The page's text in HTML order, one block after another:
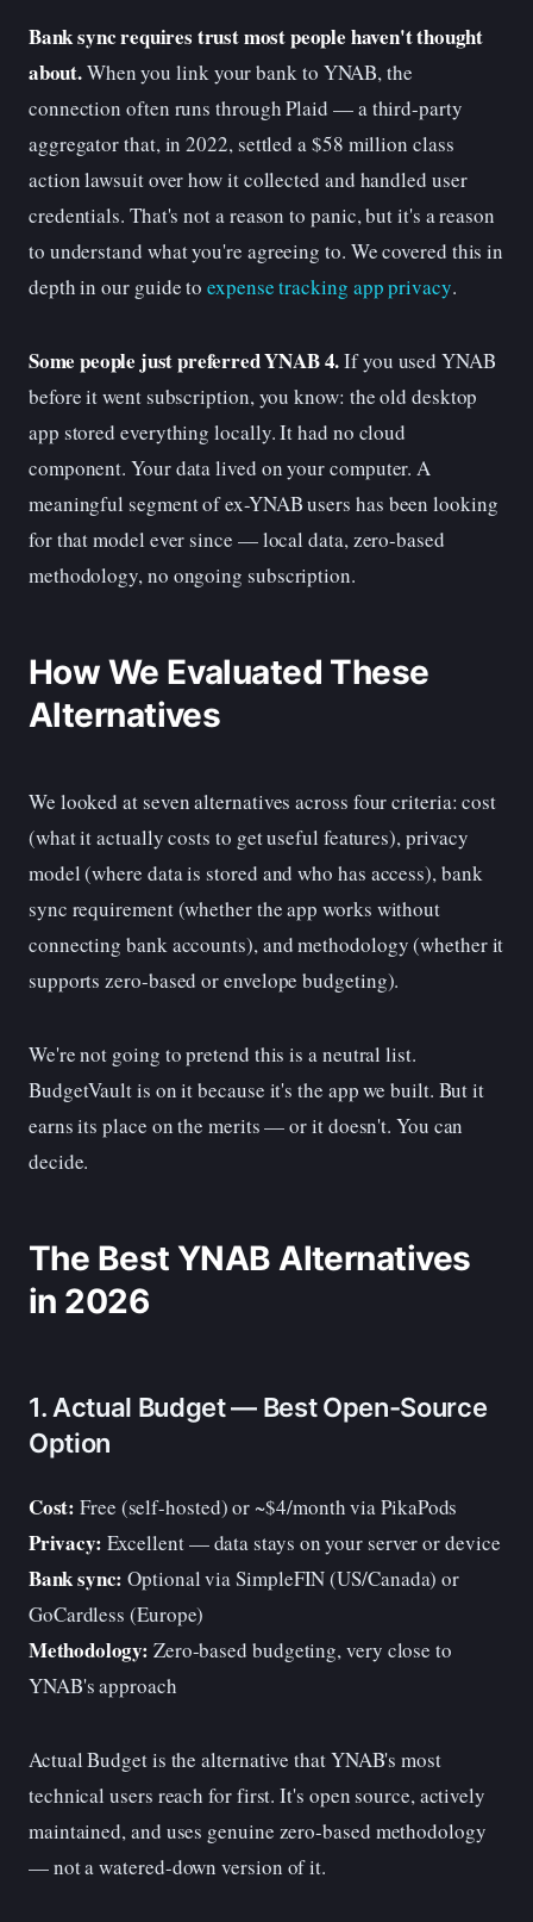
Bank sync requires trust most people haven't thought
about.When you link your bank to YNAB, the
connection often runs through Plaid — a third-party
aggregator that, in 2022, settled a $58 million class
action lawsuit over how it collected and handled user
credentials. That's not a reason to panic, but it's a reason
to understand what you're agreeing to. We covered this in
depth in our guide toexpense tracking app privacy.
Some people just preferred YNAB 4.If you used YNAB
before it went subscription, you know: the old desktop
app stored everything locally. It had no cloud
component. Your data lived on your computer. A
meaningful segment of ex-YNAB users has been looking
for that model ever since — local data, zero-based
methodology, no ongoing subscription.
How We Evaluated These
Alternatives
We looked at seven alternatives across four criteria: cost
(what it actually costs to get useful features), privacy
model (where data is stored and who has access), bank
sync requirement (whether the app works without
connecting bank accounts), and methodology (whether it
supports zero-based or envelope budgeting).
We're not going to pretend this is a neutral list.
BudgetVault is on it because it's the app we built. But it
earns its place on the merits — or it doesn't. You can
decide.
The Best YNAB Alternatives
in 2026
1. Actual Budget — Best Open-Source
Option
Cost: Free (self-hosted) or ~$4/month via PikaPods
Privacy: Excellent — data stays on your server or device
Bank sync: Optional via SimpleFIN (US/Canada) or
GoCardless (Europe)
Methodology: Zero-based budgeting, very close to
YNAB's approach
Actual Budget is the alternative that YNAB's most
technical users reach for first. It's open source, actively
maintained, and uses genuine zero-based methodology
— not a watered-down version of it.